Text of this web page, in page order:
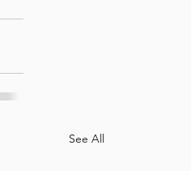
See All